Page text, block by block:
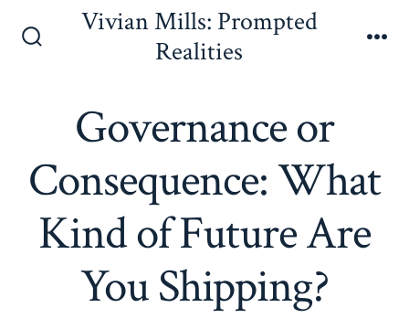
Vivian Mills: Prompted
Realities
Governance or
Consequence: What
Kind of Future Are
You Shipping?